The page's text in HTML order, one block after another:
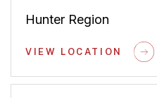
Hunter Region
VIEW LOCATION